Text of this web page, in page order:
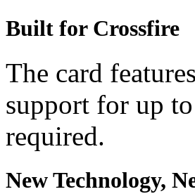
Built for Crossfire
The card
support for up
required.
New Technology,